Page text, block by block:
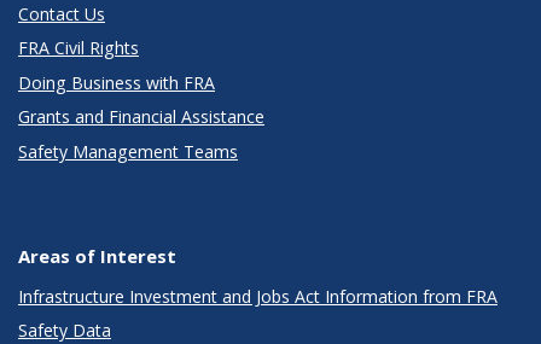
Contact Us
FRA Civil Rights
Doing Business with FRA
Grants and Financial Assistance
Safety Management Teams
Areas of Interest
Infrastructure Investment and Jobs Act Information from FRA
Safety Data